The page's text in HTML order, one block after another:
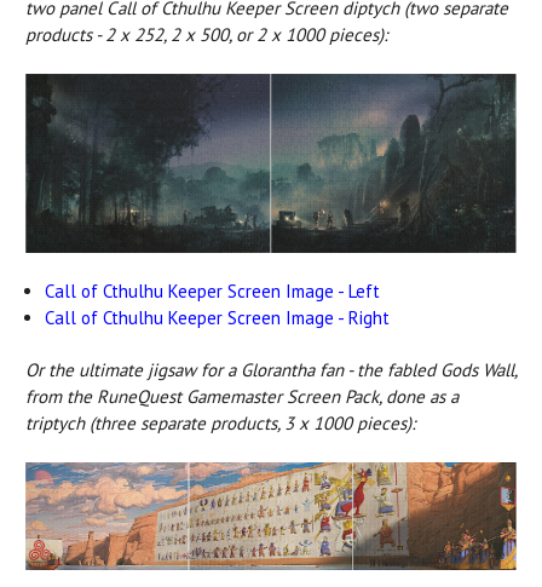
two panel Call of Cthulhu Keeper Screen diptych (two separate
products - 2 x 252, 2 x 500, or 2 x 1000 pieces):
Call of Cthulhu Keeper Screen Image - Left
Call of Cthulhu Keeper Screen Image - Right
Or the ultimate jigsaw for a Glorantha fan - the fabled Gods Wall,
from the RuneQuest Gamemaster Screen Pack, done as a
triptych (three separate products, 3 x 1000 pieces):